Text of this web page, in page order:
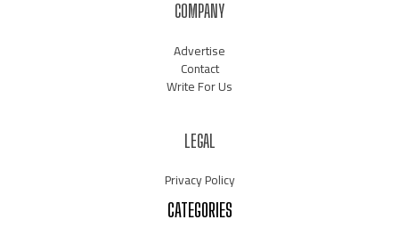
COMPANY
Advertise
Contact
Write For Us
LEGAL
Privacy Policy
CATEGORIES